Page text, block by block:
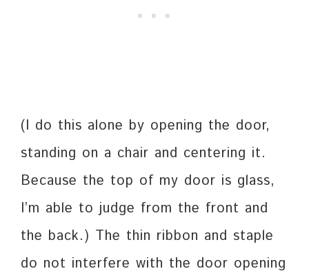
(I do this alone by opening the door,
standing on a chair and centering it.
Because the top of my door is glass,
I’m able to judge from the front and
the back.) The thin ribbon and staple
do not interfere with the door opening